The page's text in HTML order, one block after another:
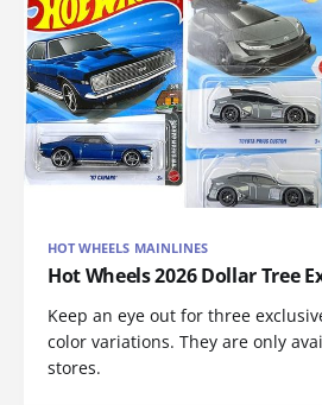
HOT WHEELS MAINLINES
Hot Wheels 2026 Dollar Tree
Keep an eye out for three
color variations. They are only
stores.